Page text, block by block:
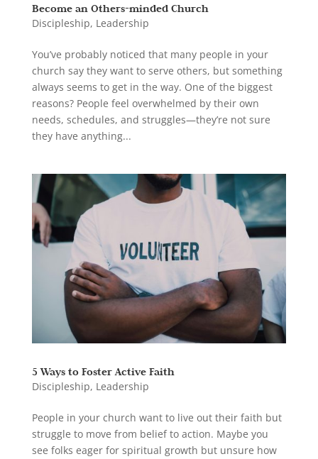
Become an Others-minded Church
Discipleship, Leadership
You’ve probably noticed that many people in your
church say they want to serve others, but something
always seems to get in the way. One of the biggest
reasons? People feel overwhelmed by their own
needs, schedules, and struggles—they’re not sure
they have anything...
5 Ways to Foster Active Faith
Discipleship, Leadership
People in your church want to live out their faith but
struggle to move from belief to action. Maybe you
see folks eager for spiritual growth but unsure how